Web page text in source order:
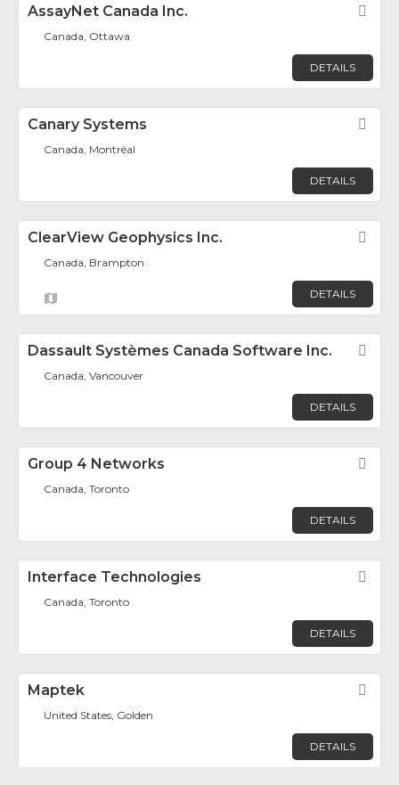
AssayNet Canada Inc.
Canada, Ottawa
DETAILS
Canary Systems
Canada, Montréal
DETAILS
ClearView Geophysics Inc.
Canada, Brampton
DETAILS
Dassault Systèmes Canada Software Inc.
Canada, Vancouver
DETAILS
Group 4 Networks
Canada, Toronto
DETAILS
Interface Technologies
Canada, Toronto
DETAILS
Maptek
United States, Golden
DETAILS